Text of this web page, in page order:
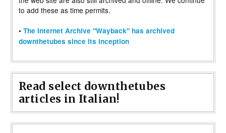
to add these as time permits.
• The Internet Archive "Wayback" has archived
downthetubes since its inception
Read select downthetubes
articles in Italian!